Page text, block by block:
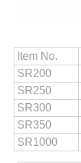
Item No.
SR200
SR250
SR300
SR350
SR1000